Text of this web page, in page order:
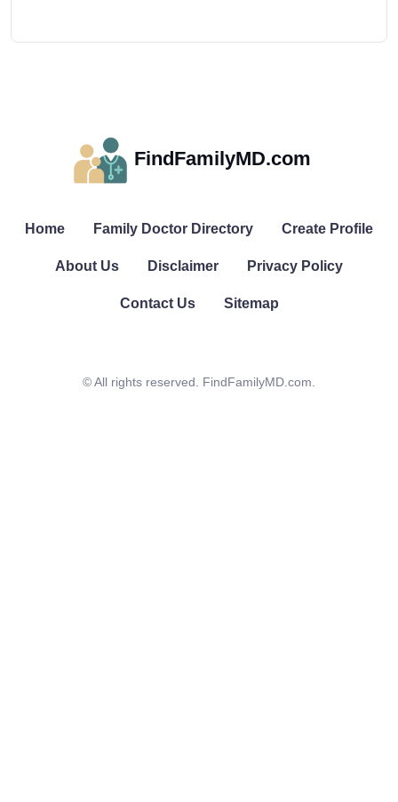
FindFamilyMD.com
Home Family Doctor Directory Create Profile
About Us Disclaimer Privacy Policy
Contact Us Sitemap
© All rights reserved. FindFamilyMD.com.